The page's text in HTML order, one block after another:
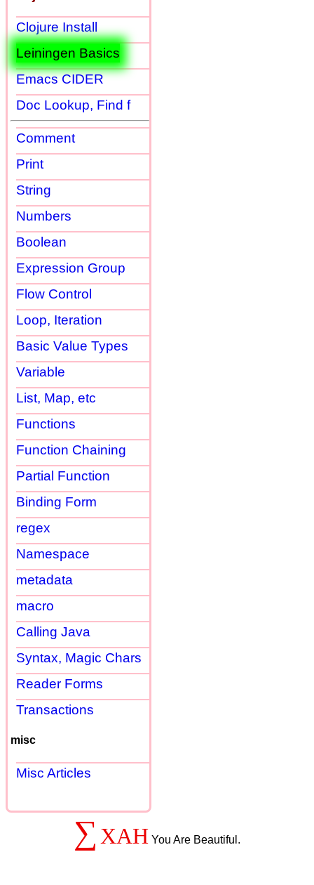
Clojure Install
Leiningen Basics
Emacs CIDER
Doc Lookup, Find f
Comment
Print
String
Numbers
Boolean
Expression Group
Flow Control
Loop, Iteration
Basic Value Types
Variable
List, Map, etc
Functions
Function Chaining
Partial Function
Binding Form
regex
Namespace
metadata
macro
Calling Java
Syntax, Magic Chars
Reader Forms
Transactions
misc
Misc Articles
∑ XAH You Are Beautiful.